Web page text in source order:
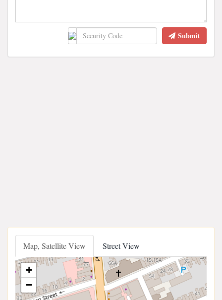
Submit
Map, Satellite View Street View
+
−